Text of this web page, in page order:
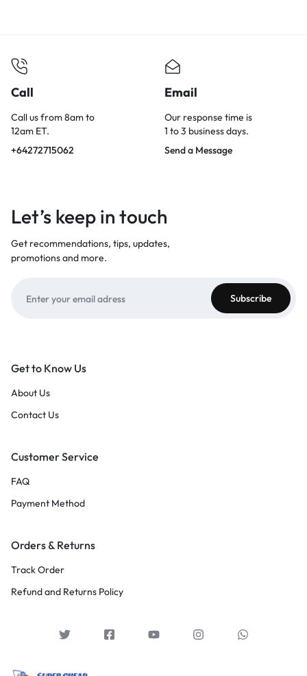
Call
Call us from 8am to
12am ET.
+64272715062
Email
Our response time is
1 to 3 business days.
Send a Message
Let’s keep in touch
Get recommendations, tips, updates,
promotions and more.
Get to Know Us
About Us
Contact Us
Customer Service
FAQ
Payment Method
Orders & Returns
Track Order
Refund and Returns Policy